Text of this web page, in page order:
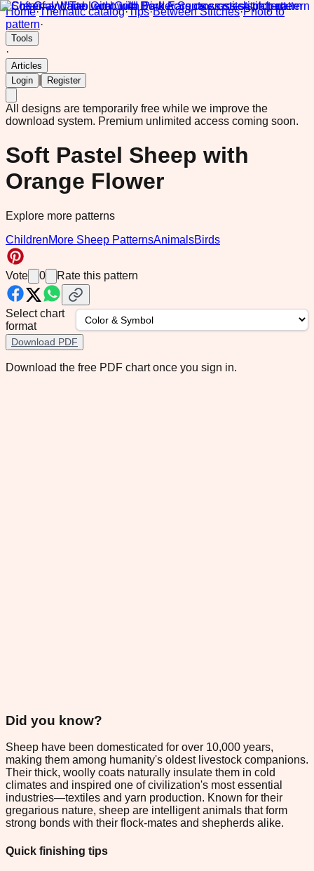
Home·Thematic catalog·Tips·Between Stitches·Photo to
pattern·
Tools
·
Articles
Login
Register
All designs are temporarily free while we improve the
download system. Premium unlimited access coming soon.
Soft Pastel Sheep with
Orange Flower
Explore more patterns
ChildrenMore Sheep PatternsAnimalsBirds
Vote 0 Rate this pattern
Select chart
format
Download PDF
Download the free PDF chart once you sign in.
Did you know?
Sheep have been domesticated for over 10,000 years,
making them among humanity's oldest livestock companions.
Their thick, woolly coats naturally insulate them in cold
climates and inspired one of civilization's most essential
industries—textiles and yarn production. Known for their
gregarious nature, sheep are intelligent animals that form
strong bonds with their flock-mates and shepherds alike.
Quick finishing tips